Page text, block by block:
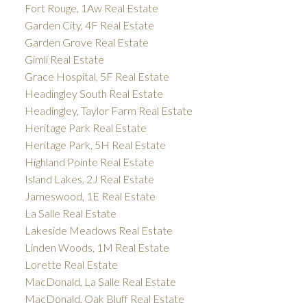
Fort Rouge, 1Aw Real Estate
Garden City, 4F Real Estate
Garden Grove Real Estate
Gimli Real Estate
Grace Hospital, 5F Real Estate
Headingley South Real Estate
Headingley, Taylor Farm Real Estate
Heritage Park Real Estate
Heritage Park, 5H Real Estate
Highland Pointe Real Estate
Island Lakes, 2J Real Estate
Jameswood, 1E Real Estate
La Salle Real Estate
Lakeside Meadows Real Estate
Linden Woods, 1M Real Estate
Lorette Real Estate
MacDonald, La Salle Real Estate
MacDonald, Oak Bluff Real Estate